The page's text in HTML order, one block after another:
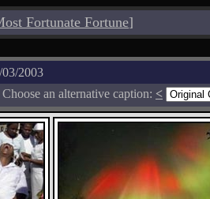
Fortunate Fortune]
03/2003
Choose an alternative caption: <